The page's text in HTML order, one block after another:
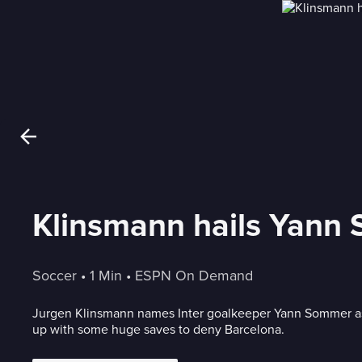
Klinsmann hails Yann
Soccer • 1 Min • ESPN On Demand
Jurgen Klinsmann names Inter goalkeeper Yann Sommer
up with some huge saves to deny Barcelona.